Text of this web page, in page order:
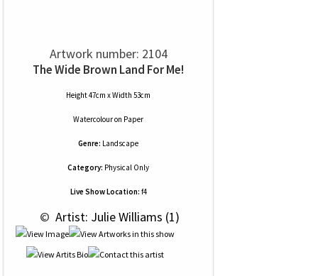
Artwork number: 2104
The Wide Brown Land For Me!
Height 47cm x Width 53cm
Watercolouron Paper
Genre: Landscape
Category: Physical Only
Live Show Location: f4
© Artist: Julie Williams (1)